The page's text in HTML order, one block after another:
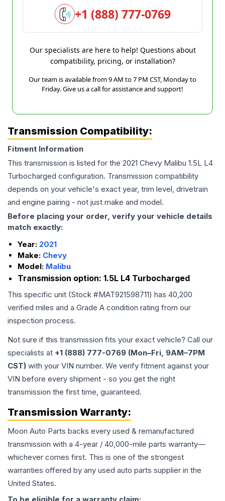
+1 (888) 777-0769
Our specialists are here to help! Questions about
compatibility, pricing, or installation?
Our team is available from 9 AM to 7 PM CST, Monday to
Friday. Give us a call for assistance and support!
Transmission Compatibility:
Fitment Information
This transmission is listed for the 2021 Chevy Malibu 1.5L L4
Turbocharged configuration. Transmission compatibility
depends on your vehicle's exact year, trim level, drivetrain
and engine pairing - not just make and model.
Before placing your order, verify your vehicle details
match exactly:
Year: 2021
Make: Chevy
Model: Malibu
Transmission option: 1.5L L4 Turbocharged
This specific unit (Stock #MAT921598711) has 40,200
verified miles and a Grade A condition rating from our
inspection process.
Not sure if this transmission fits your exact vehicle? Call our
specialists at +1 (888) 777-0769 (Mon–Fri, 9AM–7PM
CST) with your VIN number. We verify fitment against your
VIN before every shipment - so you get the right
transmission the first time, guaranteed.
Transmission Warranty:
Moon Auto Parts backs every used & remanufactured
transmission with a 4-year / 40,000-mile parts warranty—
whichever comes first. This is one of the strongest
warranties offered by any used auto parts supplier in the
United States.